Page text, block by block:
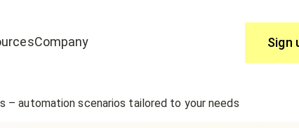
Company Sign
– automation scenarios tailored to your needs